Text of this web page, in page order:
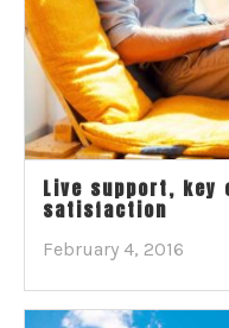
Live support, key
satisfaction
February 4, 2016